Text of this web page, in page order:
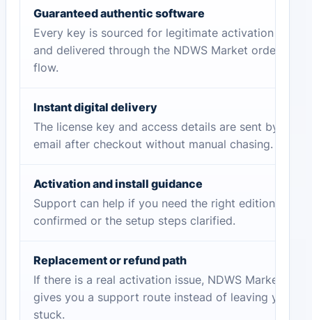
Guaranteed authentic software
Every key is sourced for legitimate activation
and delivered through the NDWS Market order
flow.
Instant digital delivery
The license key and access details are sent by
email after checkout without manual chasing.
Activation and install guidance
Support can help if you need the right edition
confirmed or the setup steps clarified.
Replacement or refund path
If there is a real activation issue, NDWS Market
gives you a support route instead of leaving you
stuck.